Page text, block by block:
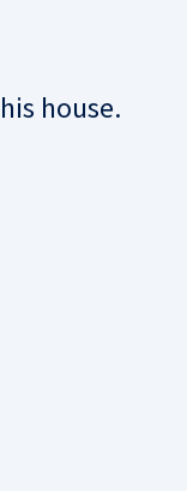
house.